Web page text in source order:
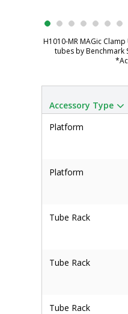
H1010-MR MAGic
tubes by Benchmark
Accessory Type
Platform
Platform
Tube Rack
Tube Rack
Tube Rack